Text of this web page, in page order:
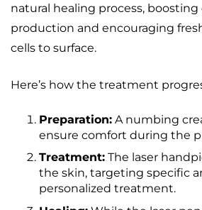
natural healing process, boosting
production and encouraging
cells to surface.
Here’s how the treatment
Preparation: A numbing
ensure comfort during the
Treatment: The laser
the skin, targeting specific
personalized treatment.